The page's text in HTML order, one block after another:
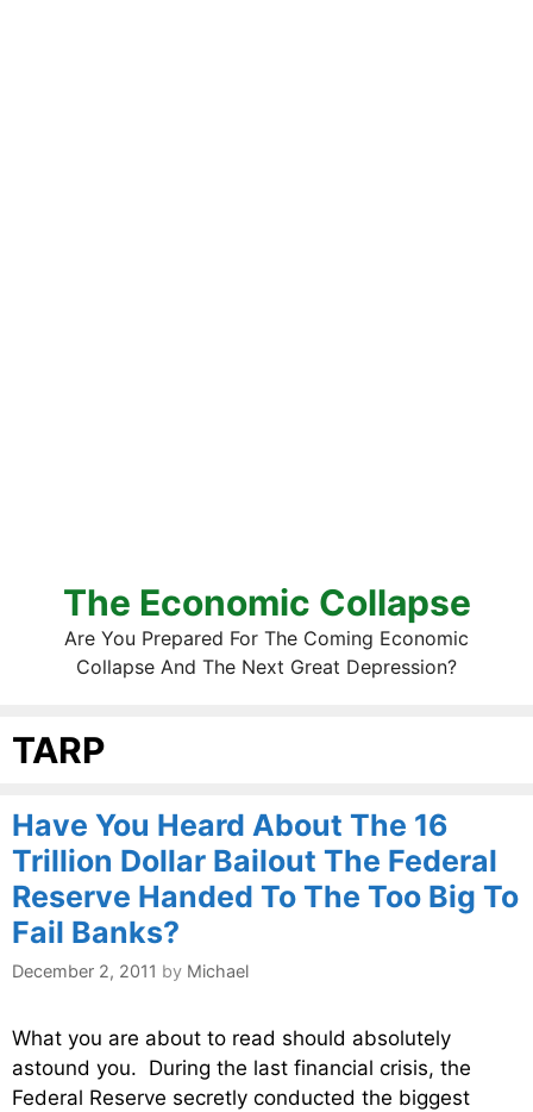
The Economic Collapse
Are You Prepared For The Coming Economic
Collapse And The Next Great Depression?
TARP
Have You Heard About The 16
Trillion Dollar Bailout The Federal
Reserve Handed To The Too Big To
Fail Banks?
December 2, 2011 by Michael
What you are about to read should absolutely
astound you. During the last financial crisis, the
Federal Reserve secretly conducted the biggest